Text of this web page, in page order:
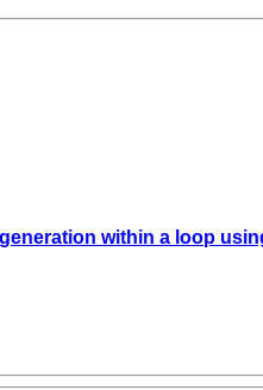
within a loop